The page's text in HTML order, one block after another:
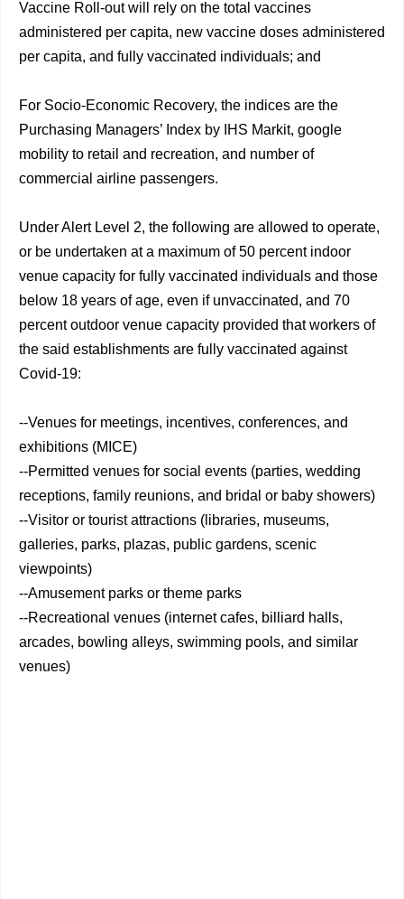
Vaccine Roll-out will rely on the total vaccines
administered per capita, new vaccine doses administered
per capita, and fully vaccinated individuals; and
For Socio-Economic Recovery, the indices are the
Purchasing Managers’ Index by IHS Markit, google
mobility to retail and recreation, and number of
commercial airline passengers.
Under Alert Level 2, the following are allowed to operate,
or be undertaken at a maximum of 50 percent indoor
venue capacity for fully vaccinated individuals and those
below 18 years of age, even if unvaccinated, and 70
percent outdoor venue capacity provided that workers of
the said establishments are fully vaccinated against
Covid-19:
--Venues for meetings, incentives, conferences, and
exhibitions (MICE)
--Permitted venues for social events (parties, wedding
receptions, family reunions, and bridal or baby showers)
--Visitor or tourist attractions (libraries, museums,
galleries, parks, plazas, public gardens, scenic
viewpoints)
--Amusement parks or theme parks
--Recreational venues (internet cafes, billiard halls,
arcades, bowling alleys, swimming pools, and similar
venues)